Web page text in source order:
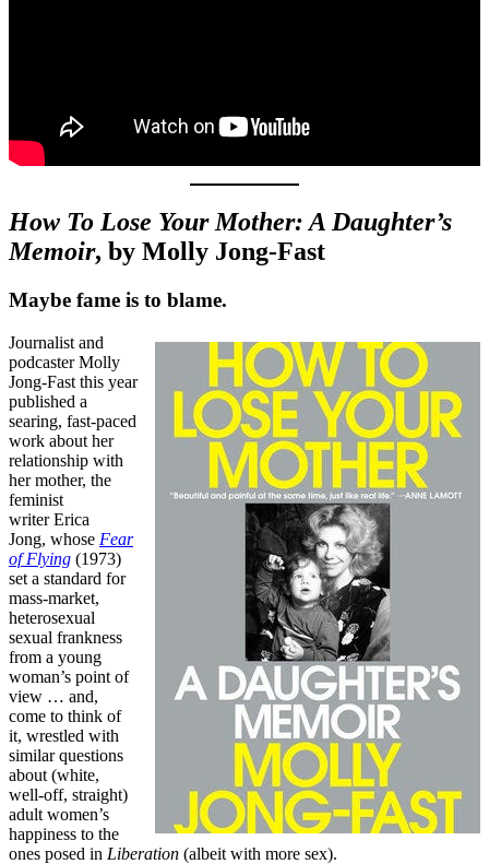
How To Lose Your Mother: A Daughter’s
Memoir, by Molly Jong-Fast
Maybe fame is to blame.
Journalist and
podcaster Molly
Jong-Fast this year
published a
searing, fast-paced
work about her
relationship with
her mother, the
feminist
writer Erica
Jong, whose Fear
of Flying (1973)
set a standard for
mass-market,
heterosexual
sexual frankness
from a young
woman’s point of
view … and,
come to think of
it, wrestled with
similar questions
about (white,
well-off, straight)
adult women’s
happiness to the
ones posed in Liberation (albeit with more sex).